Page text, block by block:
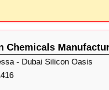
Chemicals
- Dubai Silicon Oasis